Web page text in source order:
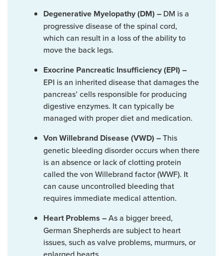
Degenerative Myelopathy (DM) – DM is a
progressive disease of the spinal cord,
which can result in a loss of the ability to
move the back legs.
Exocrine Pancreatic Insufficiency (EPI) –
EPI is an inherited disease that damages the
pancreas’ cells responsible for producing
digestive enzymes. It can typically be
managed with proper diet and medication.
Von Willebrand Disease (VWD) – This
genetic bleeding disorder occurs when there
is an absence or lack of clotting protein
called the von Willebrand factor (WWF). It
can cause uncontrolled bleeding that
requires immediate medical attention.
Heart Problems – As a bigger breed,
German Shepherds are subject to heart
issues, such as valve problems, murmurs, or